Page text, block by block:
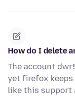
How do I delete
The account
yet firefox
like this support